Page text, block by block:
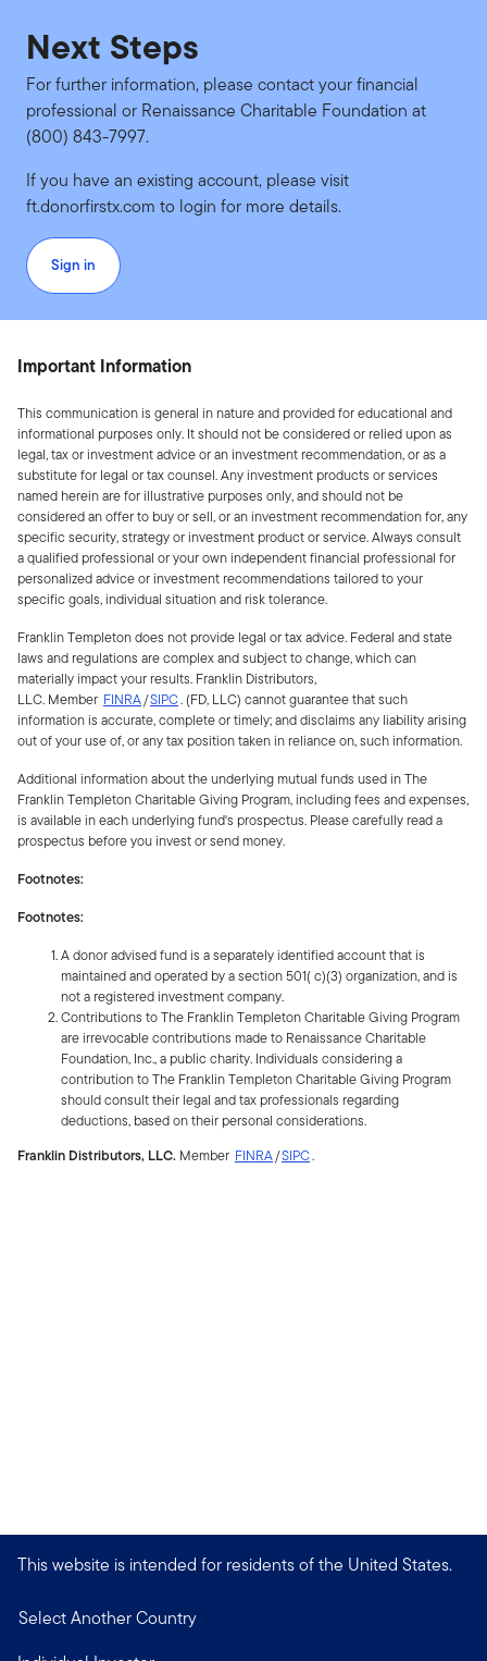
Next Steps
For further information, please contact your financial
professional or Renaissance Charitable Foundation at
(800) 843-7997.
If you have an existing account, please visit
ft.donorfirstx.com to login for more details.
Sign in
Important Information
This communication is general in nature and provided for educational and
informational purposes only. It should not be considered or relied upon as
legal, tax or investment advice or an investment recommendation, or as a
substitute for legal or tax counsel. Any investment products or services
named herein are for illustrative purposes only, and should not be
considered an offer to buy or sell, or an investment recommendation for, any
specific security, strategy or investment product or service. Always consult
a qualified professional or your own independent financial professional for
personalized advice or investment recommendations tailored to your
specific goals, individual situation and risk tolerance.
Franklin Templeton does not provide legal or tax advice. Federal and state
laws and regulations are complex and subject to change, which can
materially impact your results. Franklin Distributors,
LLC. Member FINRA/SIPC. (FD, LLC) cannot guarantee that such
information is accurate, complete or timely; and disclaims any liability arising
out of your use of, or any tax position taken in reliance on, such information.
Additional information about the underlying mutual funds used in The
Franklin Templeton Charitable Giving Program, including fees and expenses,
is available in each underlying fund's prospectus. Please carefully read a
prospectus before you invest or send money.
Footnotes:
Footnotes:
A donor advised fund is a separately identified account that is
maintained and operated by a section 501( c)(3) organization, and is
not a registered investment company.
Contributions to The Franklin Templeton Charitable Giving Program
are irrevocable contributions made to Renaissance Charitable
Foundation, Inc., a public charity. Individuals considering a
contribution to The Franklin Templeton Charitable Giving Program
should consult their legal and tax professionals regarding
deductions, based on their personal considerations.
Franklin Distributors, LLC. Member FINRA/SIPC.
This website is intended for residents of the United States.
Select Another Country